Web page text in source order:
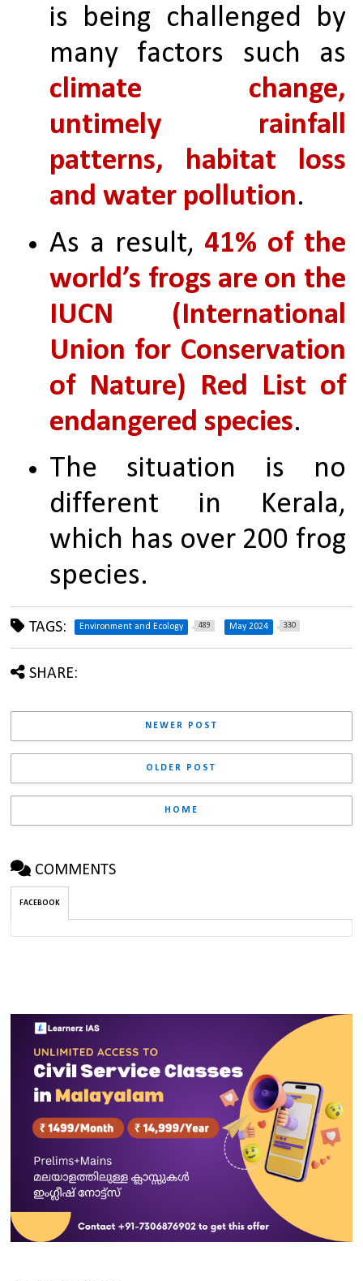
is being challenged by
climate change,
untimely rainfall
patterns, habitat loss
and water pollution.
As a result, 41% of the
world’s frogs are on the
IUCN (International
Union for Conservation
of Nature) Red List of
endangered species.
The situation is no
different in Kerala,
which has over 200 frog
species.
TAGS: Environment and Ecology 489 May 2024 330
SHARE:
NEWER POST
OLDER POST
HOME
COMMENTS
FACEBOOK